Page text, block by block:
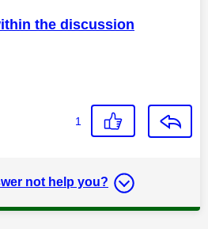
the discussion
1
not help you?